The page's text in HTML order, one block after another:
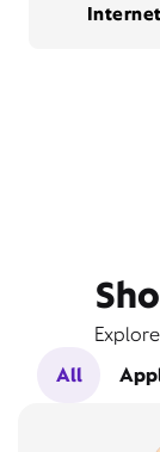
Internet
All